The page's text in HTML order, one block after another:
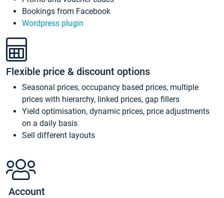
Bookings from Facebook
Wordpress plugin
Flexible price & discount options
Seasonal prices, occupancy based prices, multiple
prices with hierarchy, linked prices, gap fillers
Yield optimisation, dynamic prices, price adjustments
on a daily basis
Sell different layouts
Account